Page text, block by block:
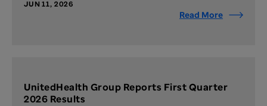
JUN 11, 2026
Read More
UnitedHealth Group Reports First Quarter
2026 Results